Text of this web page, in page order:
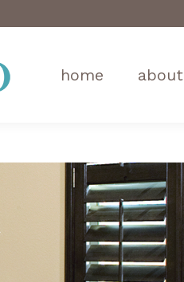
home about